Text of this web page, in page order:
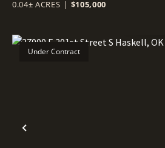
0.04± ACRES | $105,000
Previous
Under Contract